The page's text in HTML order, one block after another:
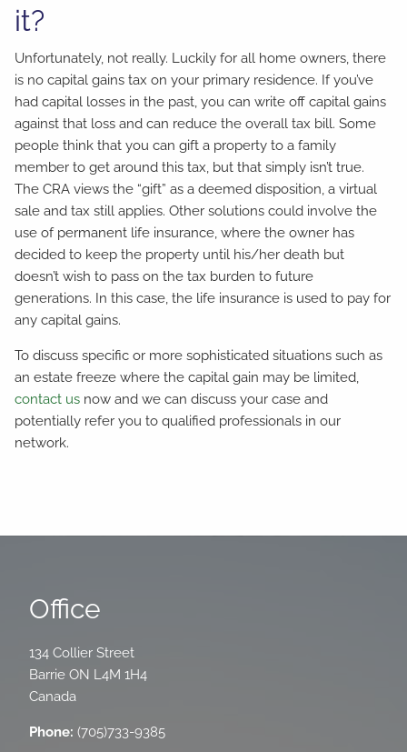
it?
Unfortunately, not really. Luckily for all home owners, there
is no capital gains tax on your primary residence. If you’ve
had capital losses in the past, you can write off capital gains
against that loss and can reduce the overall tax bill. Some
people think that you can gift a property to a family
member to get around this tax, but that simply isn’t true.
The CRA views the “gift” as a deemed disposition, a virtual
sale and tax still applies. Other solutions could involve the
use of permanent life insurance, where the owner has
decided to keep the property until his/her death but
doesn’t wish to pass on the tax burden to future
generations. In this case, the life insurance is used to pay for
any capital gains.
To discuss specific or more sophisticated situations such as
an estate freeze where the capital gain may be limited,
contact us now and we can discuss your case and
potentially refer you to qualified professionals in our
network.
Office
134 Collier Street
Barrie ON L4M 1H4
Canada
Phone: (705)733-9385